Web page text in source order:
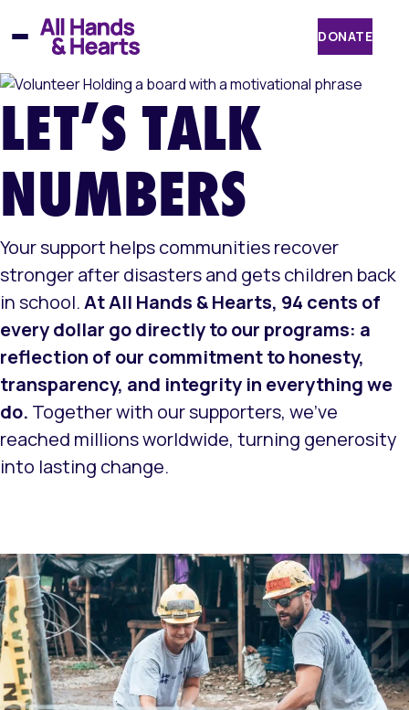
to
content
DONATE
LET’S TALK
NUMBERS
Your support helps communities recover
stronger after disasters and gets children back
in school.At All Hands & Hearts, 94 cents of
every dollar go directly to our programs: a
reflection of our commitment to honesty,
transparency, and integrity in everything we
do. Together with our supporters, we’ve
reached millions worldwide, turning generosity
into lasting change.